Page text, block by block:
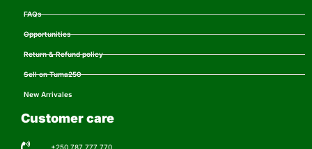
FAQs
Opportunities
Return & Refund policy
Sell on Tuma250
New Arrivales
Customer care
+250 787 777 770